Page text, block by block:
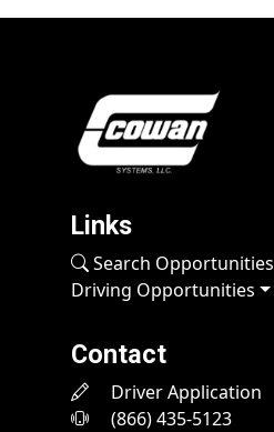
Links
Search Opportunities
Driving Opportunities
Contact
Driver Application
(866) 435-5123